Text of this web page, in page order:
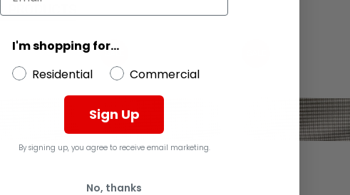
PRODUCTS
I'm shopping for...
Residential
Commercial
Sign Up
By signing up, you agree to receive email marketing.
No, thanks